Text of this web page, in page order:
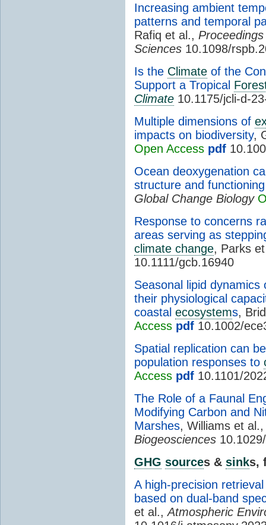
Increasing ambient
patterns and temporal
Rafiq et al.,
Sciences 10.1098/
Is the Climate of the
Support a Tropical
Climate 10.1175/jcli-d-
Multiple dimensions of
impacts on biodiversity,
Open Access pdf
Ocean deoxygenation
structure and
Global Change Biology
Response to concerns
areas serving as
climate change, Parks
10.1111/gcb.16940
Seasonal lipid
their physiological
coastal ecosystems,
Access pdf 10.1002/
Spatial replication can
population responses to
Access pdf 10.1101/
The Role of a Faunal
Modifying Carbon and
Marshes, Williams et
Biogeosciences
GHG sources & sinks,
A high-precision
based on dual-band
et al.,Atmospheric